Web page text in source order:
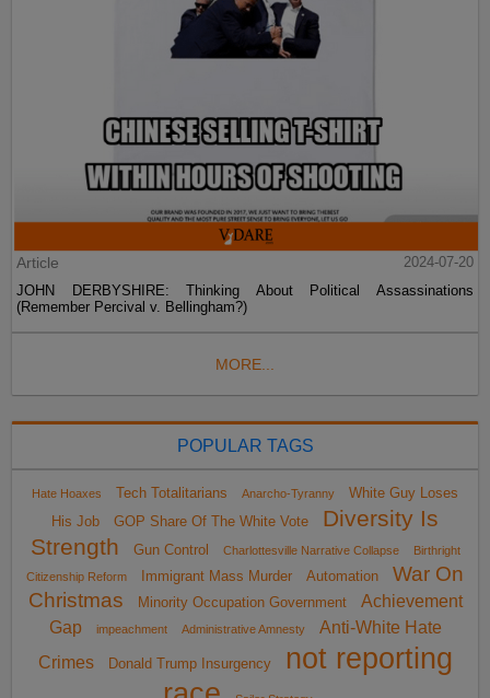
Article
2024-07-20
JOHN DERBYSHIRE: Thinking About Political Assassinations
(Remember Percival v. Bellingham?)
MORE...
POPULAR TAGS
Hate Hoaxes Tech Totalitarians Anarcho-Tyranny
White Guy Loses
His Job
GOP Share Of The White Vote
Diversity Is
Strength
Gun Control Charlottesville Narrative Collapse
Birthright
Citizenship Reform
Immigrant Mass Murder Automation
War On
Christmas
Minority Occupation Government
Achievement
Gap
impeachment Administrative Amnesty
Anti-White Hate
Crimes
Donald Trump Insurgency
not reporting